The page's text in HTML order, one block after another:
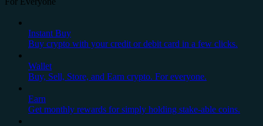
Instant Buy
Buy crypto with your credit or debit card in a few clicks.
Wallet
Buy, Sell, Store, and Earn crypto. For everyone.
Earn
Get monthly rewards for simply holding stake-able coins.